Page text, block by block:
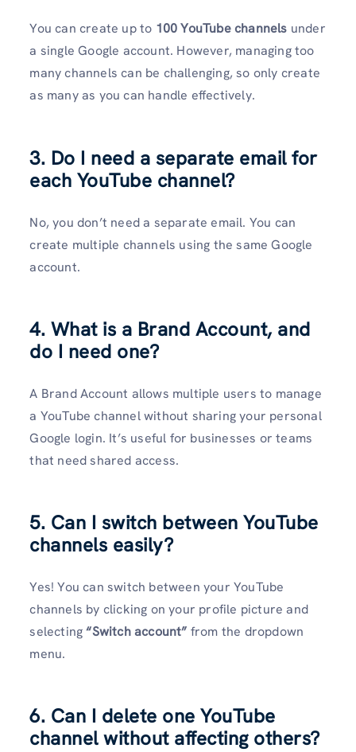
You can create up to 100 YouTube channels under
a single Google account. However, managing too
many channels can be challenging, so only create
as many as you can handle effectively.
3. Do I need a separate email for
each YouTube channel?
No, you don’t need a separate email. You can
create multiple channels using the same Google
account.
4. What is a Brand Account, and
do I need one?
A Brand Account allows multiple users to manage
a YouTube channel without sharing your personal
Google login. It’s useful for businesses or teams
that need shared access.
5. Can I switch between YouTube
channels easily?
Yes! You can switch between your YouTube
channels by clicking on your profile picture and
selecting“Switch account” from the dropdown
menu.
6. Can I delete one YouTube
channel without affecting others?